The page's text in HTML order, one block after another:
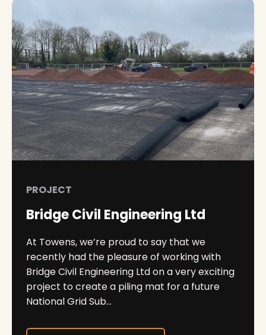
PROJECT
Bridge Civil Engineering Ltd
At Towens, we’re proud to say that we
recently had the pleasure of working with
Bridge Civil Engineering Ltd on a very exciting
project to create a piling mat for a future
National Grid Sub...